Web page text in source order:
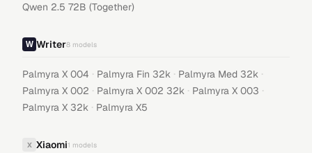
Qwen 2.5 72B (Together)
Writer8 models
Palmyra X 004 · Palmyra Fin 32k · Palmyra Med 32k ·
Palmyra X 002 · Palmyra X 002 32k · Palmyra X 003 ·
Palmyra X 32k · Palmyra X5
X Xiaomi1 models